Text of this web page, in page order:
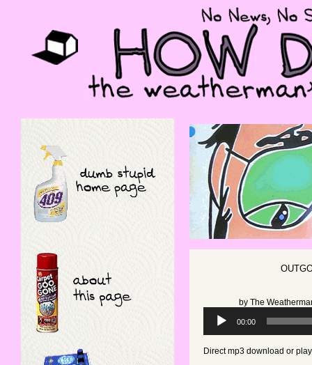
by The
Audio
00:00
Direct mp3 download or